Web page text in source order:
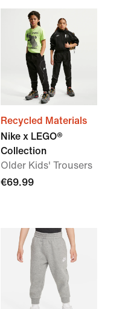
Recycled Materials
Nike x LEGO®
Collection
Older Kids' Trousers
€69.99